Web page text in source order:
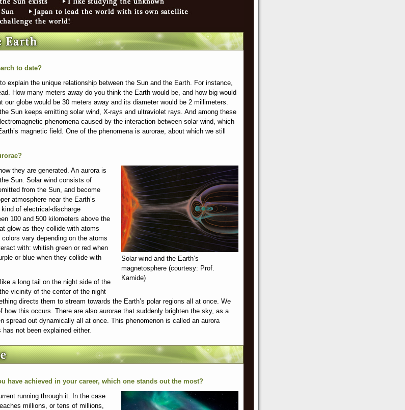
to date?
explain the unique relationship between the Sun and the Earth. For instance,
How many meters away do you think the Earth would be, and how big would
our globe would be 30 meters away and its diameter would be 2 millimeters.
Sun keeps emitting solar wind, X-rays and ultraviolet rays. And among these
phenomena caused by the interaction between solar wind, which
magnetic field. One of the phenomena is aurorae, about which we still
Solar wind and the Earth’s
magnetosphere (courtesy: Prof.
Kamide)
they are generated. An aurora is
Sun. Solar wind consists of
from the Sun, and become
atmosphere near the Earth’s
kind of electrical-discharge
100 and 500 kilometers above the
glow as they collide with atoms
vary depending on the atoms
with: whitish green or red when
or blue when they collide with
a long tail on the night side of the
vicinity of the center of the night
directs them to stream towards the Earth’s polar regions all at once. We
how this occurs. There are also aurorae that suddenly brighten the sky, as a
spread out dynamically all at once. This phenomenon is called an aurora
not been explained either.
have achieved in your career, which one stands out the most?
running through it. In the case
millions, or tens of millions,